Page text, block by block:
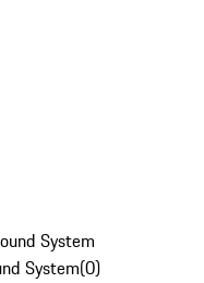
System
System(0)